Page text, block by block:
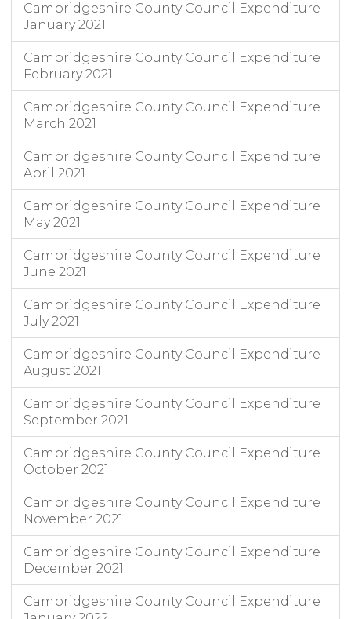
Cambridgeshire County Council Expenditure
January 2021
Cambridgeshire County Council Expenditure
February 2021
Cambridgeshire County Council Expenditure
March 2021
Cambridgeshire County Council Expenditure
April 2021
Cambridgeshire County Council Expenditure
May 2021
Cambridgeshire County Council Expenditure
June 2021
Cambridgeshire County Council Expenditure
July 2021
Cambridgeshire County Council Expenditure
August 2021
Cambridgeshire County Council Expenditure
September 2021
Cambridgeshire County Council Expenditure
October 2021
Cambridgeshire County Council Expenditure
November 2021
Cambridgeshire County Council Expenditure
December 2021
Cambridgeshire County Council Expenditure